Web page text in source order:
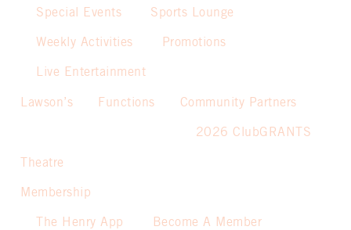
Special Events Sports Lounge
Weekly Activities Promotions
Live Entertainment
Lawson’s Functions Community Partners
2026 ClubGRANTS
Theatre
Membership
The Henry App Become A Member